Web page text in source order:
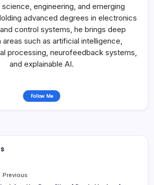
engineering, and emerging
advanced degrees in electronics
control systems, he brings deep
areas such as artificial intelligence,
processing, neurofeedback systems,
and explainable AI.
Follow Me
Previous